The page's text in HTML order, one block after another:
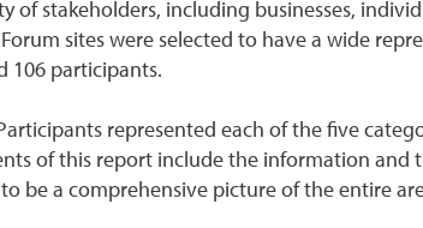
stakeholders, including businesses,
sites were selected to have a wide
106 participants.
represented each of the five
of this report include the information and
be a comprehensive picture of the entire